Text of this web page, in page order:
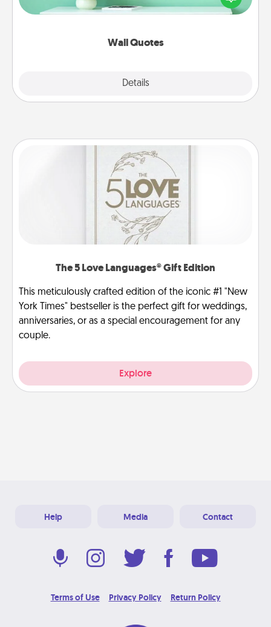
Wall Quotes
Details
wall decors will serve to energize the person you
The 5 Love Languages® Gift Edition
This meticulously crafted edition of the iconic #1 "New
York Times" bestseller is the perfect gift for weddings,
anniversaries, or as a special encouragement for any
couple.
Explore
Help Media Contact
Terms of Use Privacy Policy Return Policy